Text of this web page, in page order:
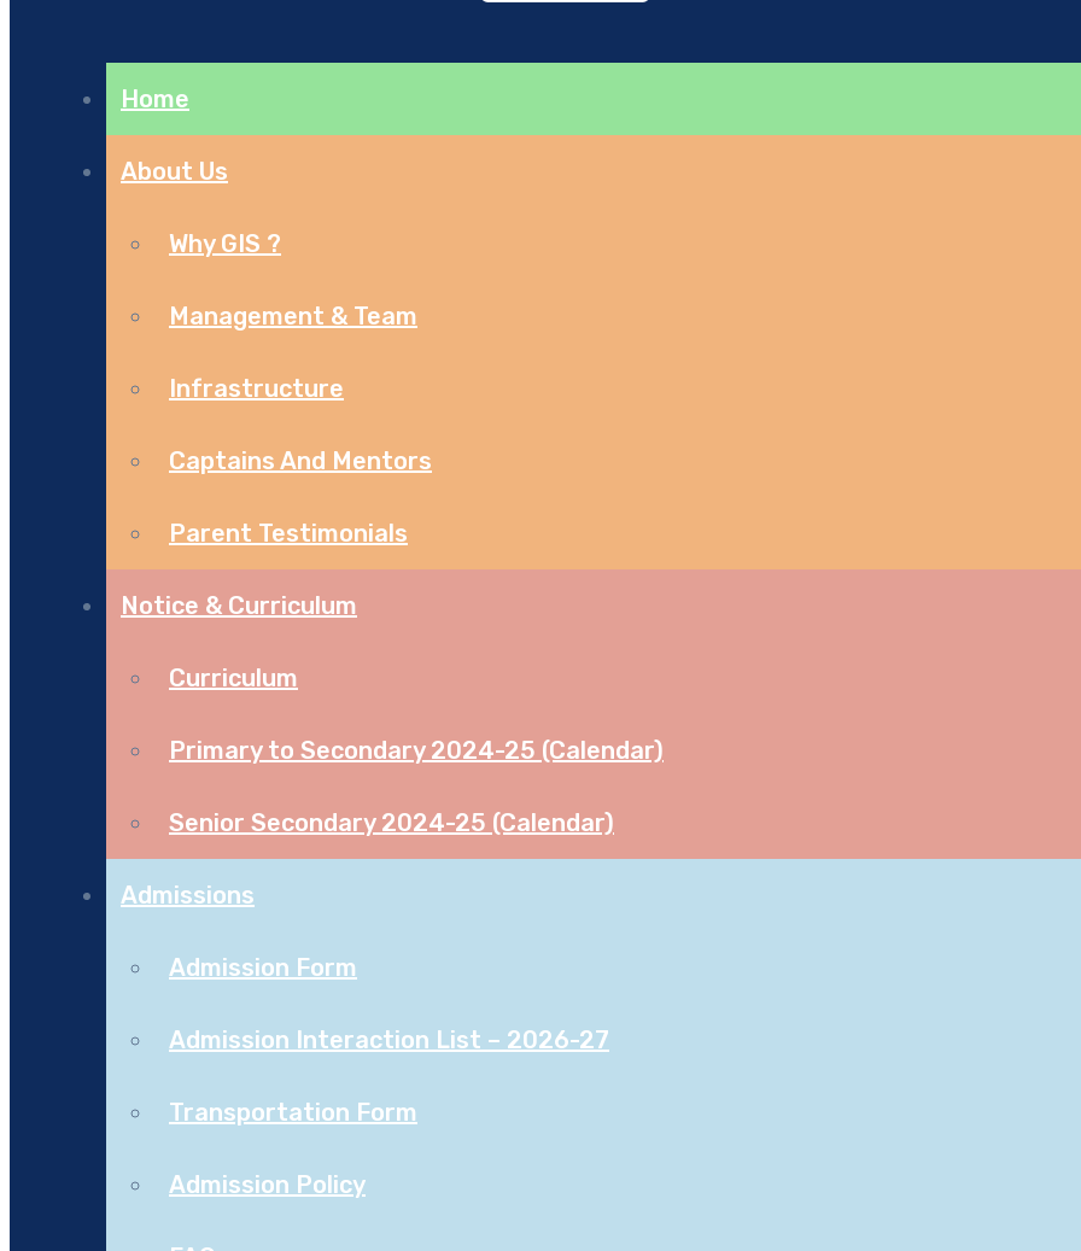
Home
About Us
Why GIS ?
Management & Team
Infrastructure
Captains And Mentors
Parent Testimonials
Notice & Curriculum
Curriculum
Primary to Secondary 2024-25 (Calendar)
Senior Secondary 2024-25 (Calendar)
Admissions
Admission Form
Admission Interaction List – 2026-27
Transportation Form
Admission Policy